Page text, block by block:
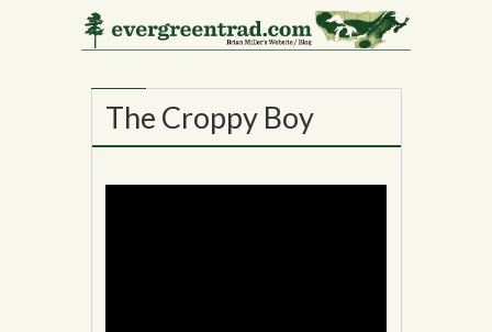
17
The Croppy Boy